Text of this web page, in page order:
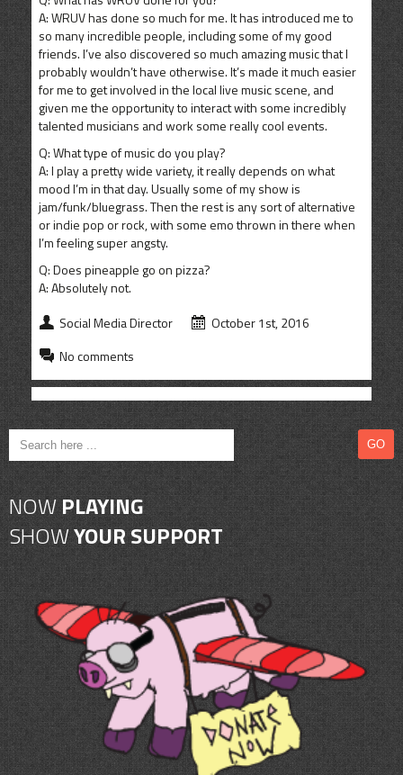
A: WRUV has done so much for me. It has introduced me to
so many incredible people, including some of my good
friends. I’ve also discovered so much amazing music that I
probably wouldn’t have otherwise. It’s made it much easier
for me to get involved in the local live music scene, and
given me the opportunity to interact with some incredibly
talented musicians and work some really cool events.
Q: What type of music do you play?
A: I play a pretty wide variety, it really depends on what
mood I’m in that day. Usually some of my show is
jam/funk/bluegrass. Then the rest is any sort of alternative
or indie pop or rock, with some emo thrown in there when
I’m feeling super angsty.
Q: Does pineapple go on pizza?
A: Absolutely not.
Social Media Director
October 1st, 2016
No comments
NOWPLAYING
SHOWYOUR SUPPORT